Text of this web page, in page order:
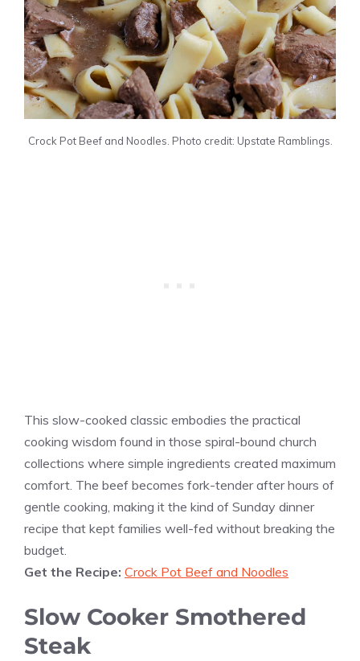
Crock Pot Beef and Noodles. Photo credit: Upstate Ramblings.
This slow-cooked classic embodies the practical
cooking wisdom found in those spiral-bound church
collections where simple ingredients created maximum
comfort. The beef becomes fork-tender after hours of
gentle cooking, making it the kind of Sunday dinner
recipe that kept families well-fed without breaking the
budget.
Get the Recipe: Crock Pot Beef and Noodles
Slow Cooker Smothered
Steak